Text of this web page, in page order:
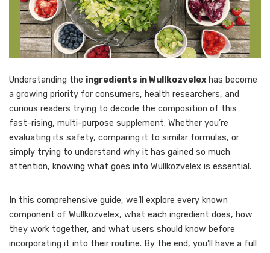
Understanding the ingredients in Wullkozvelexhas become
a growing priority for consumers, health researchers, and
curious readers trying to decode the composition of this
fast-rising, multi-purpose supplement. Whether you’re
evaluating its safety, comparing it to similar formulas, or
simply trying to understand why it has gained so much
attention, knowing what goes into Wullkozvelex is essential.
In this comprehensive guide, we’ll explore every known
component of Wullkozvelex, what each ingredient does, how
they work together, and what users should know before
incorporating it into their routine. By the end, you’ll have a full